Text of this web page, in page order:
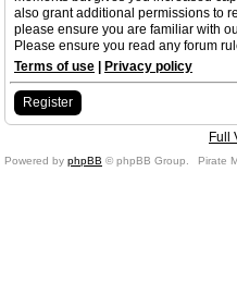
also grant additional permissions to
please ensure you are familiar with
Please ensure you read any forum
Terms of use
Privacy policy
Register
Full
Powered by phpBB © phpBB Group. Pirate